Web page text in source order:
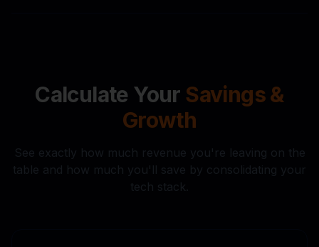
Calculate Your Savings &
Growth
See exactly how much revenue you're leaving on the
table and how much you'll save by consolidating your
tech stack.